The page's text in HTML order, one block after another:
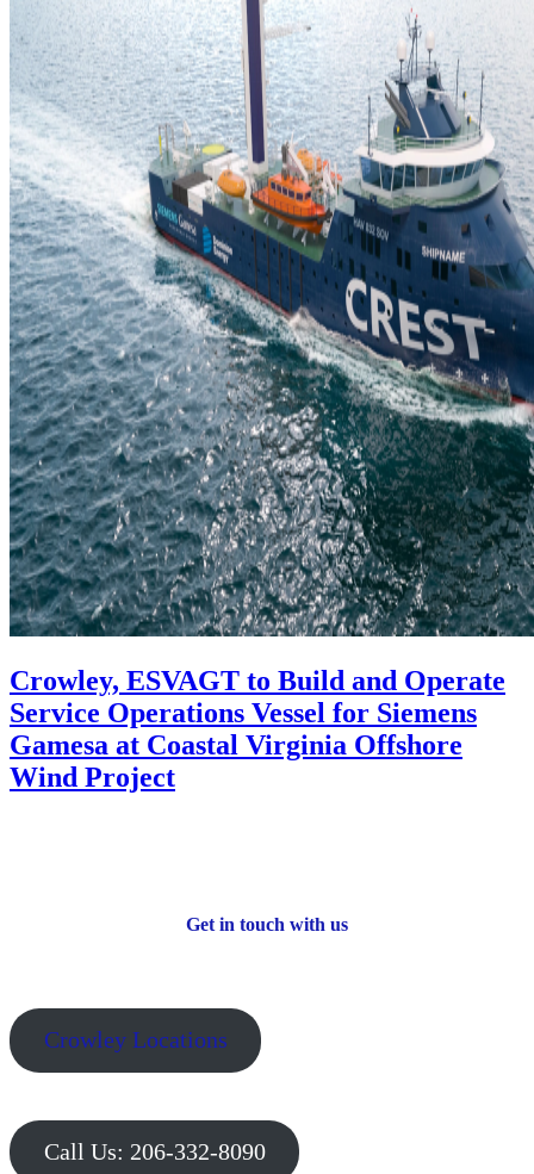
Crowley, ESVAGT to Build and Operate
Service Operations Vessel for Siemens
Gamesa at Coastal Virginia Offshore
Wind Project
Get in touch with us
Crowley Locations
Call Us: 206-332-8090